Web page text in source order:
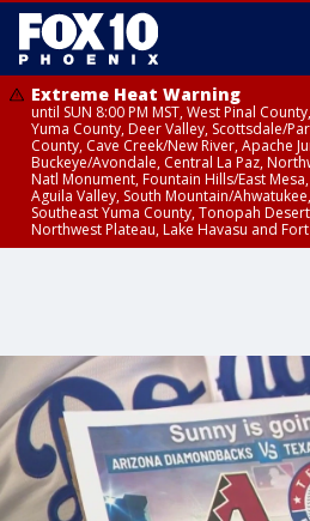
Extreme Heat Warning
until SUN 8:00 PM MST, West Pinal
Yuma County, Deer Valley, Scottsdale/
County, Cave Creek/New River, Apache
Buckeye/Avondale, Central La Paz,
Natl Monument, Fountain Hills/East
Aguila Valley, South Mountain/
Southeast Yuma County, Tonopah
Northwest Plateau, Lake Havasu and